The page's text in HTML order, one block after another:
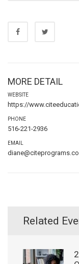
MORE DETAIL
WEBSITE
https://
PHONE
516-221-2936
EMAIL
Related